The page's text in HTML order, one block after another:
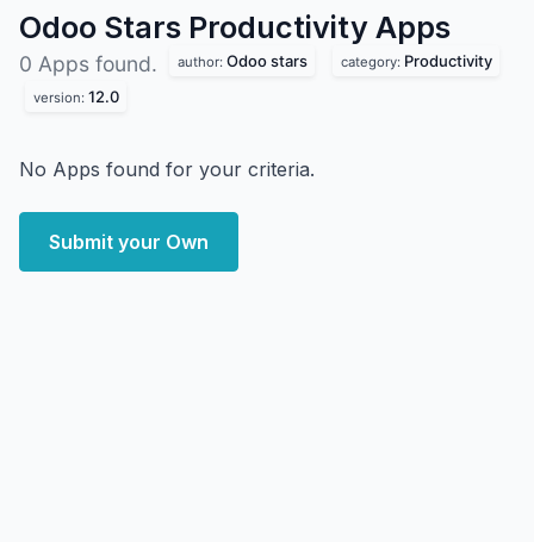
Odoo Stars Productivity Apps
0 Apps found. author: Odoo stars category: Productivity
version: 12.0
No Apps found for your criteria.
Submit your Own